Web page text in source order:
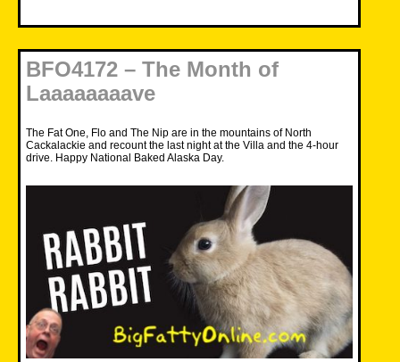
BFO4172 – The Month of
Laaaaaaaave
The Fat One, Flo and The Nip are in the mountains of North
Cackalackie and recount the last night at the Villa and the 4-hour
drive. Happy National Baked Alaska Day.